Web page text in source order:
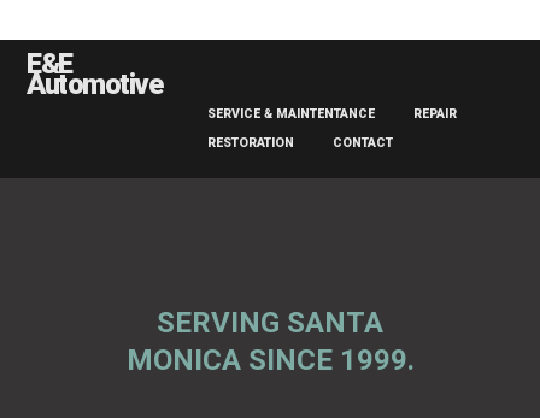
E&E
Automotive
SERVICE & MAINTENTANCE
REPAIR
RESTORATION
CONTACT
SERVING SANTA
MONICA SINCE 1999.